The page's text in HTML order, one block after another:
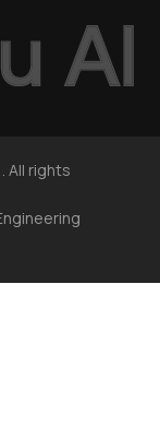
All rights